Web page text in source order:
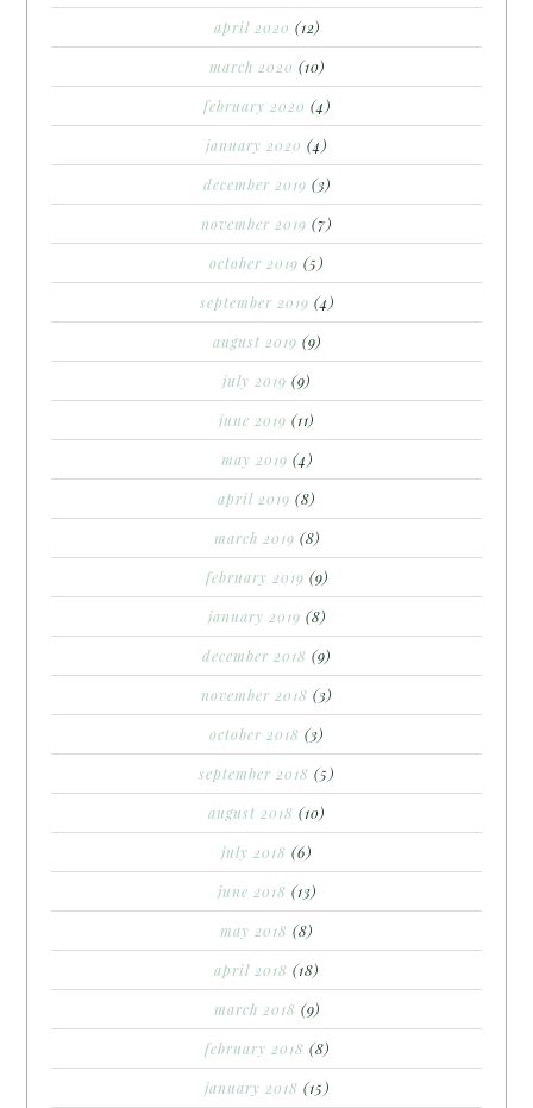
april 2020 (12)
march 2020 (10)
february 2020 (4)
january 2020 (4)
december 2019 (3)
november 2019 (7)
october 2019 (5)
september 2019 (4)
august 2019 (9)
july 2019 (9)
june 2019 (11)
may 2019 (4)
april 2019 (8)
march 2019 (8)
february 2019 (9)
january 2019 (8)
december 2018 (9)
november 2018 (3)
october 2018 (3)
september 2018 (5)
august 2018 (10)
july 2018 (6)
june 2018 (13)
may 2018 (8)
april 2018 (18)
march 2018 (9)
february 2018 (8)
january 2018 (15)